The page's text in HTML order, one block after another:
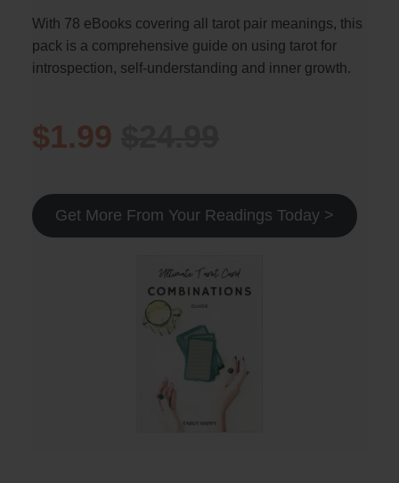
With 78 eBooks covering all tarot pair meanings, this
pack is a comprehensive guide on using tarot for
introspection, self-understanding and inner growth.
$1.99
Get More From Your Readings Today >